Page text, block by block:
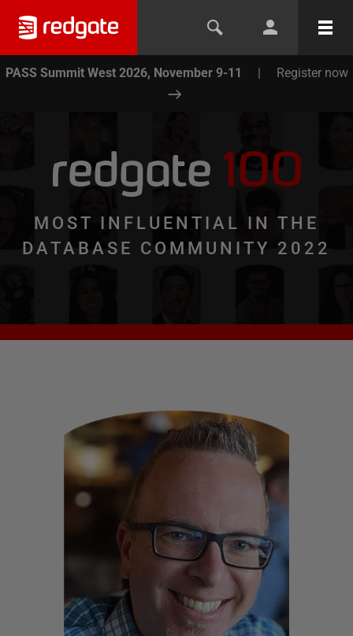
PASS Summit West 2026, November 9-11 | Register now
redgate 100
MOST INFLUENTIAL IN THE
DATABASE COMMUNITY 2022